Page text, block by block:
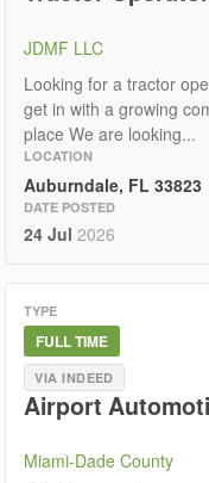
JDMF LLC
Looking for a tractor
get in with a growing
place We are looking...
LOCATION
Auburndale, FL 33823
DATE POSTED
24 Jul 2026
TYPE
FULL TIME
VIA INDEED
Airport
Miami-Dade County